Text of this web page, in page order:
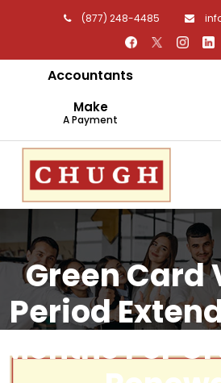
(877) 248-4485
Accountants
Make
A Payment
Green
Period
Months For